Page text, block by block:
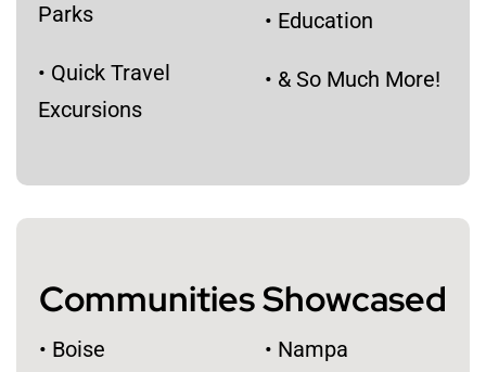
Parks
• Quick Travel
Excursions
• Education
• & So Much More!
Communities Showcased
• Boise • Nampa